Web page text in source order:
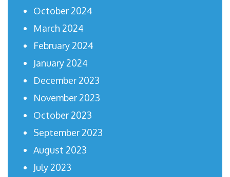
October 2024
March 2024
February 2024
January 2024
December 2023
November 2023
October 2023
September 2023
August 2023
July 2023